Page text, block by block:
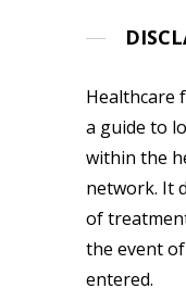
Healthcare
a guide to
within the
network. It
of
the event
entered.